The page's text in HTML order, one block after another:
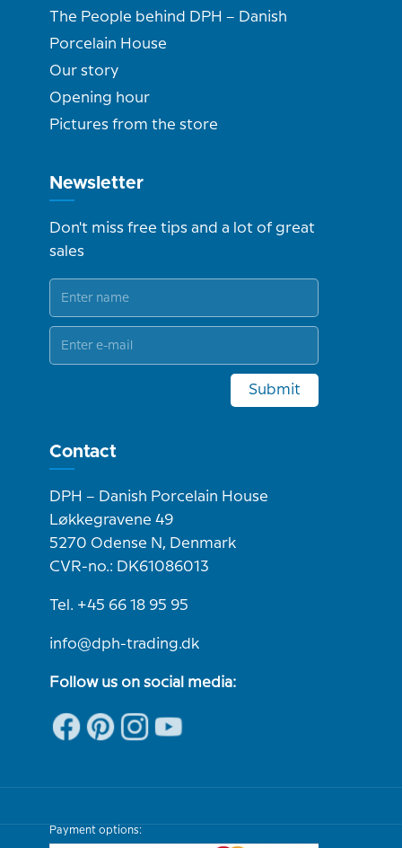
The People behind DPH – Danish
Porcelain House
Our story
Opening hour
Pictures from the store
Newsletter
Don't miss free tips and a lot of great
sales
Submit
Contact
DPH – Danish Porcelain House
Løkkegravene 49
5270 Odense N, Denmark
CVR-no.: DK61086013
Tel. +45 66 18 95 95
info@dph-trading.dk
Follow us on social media:
Payment options: